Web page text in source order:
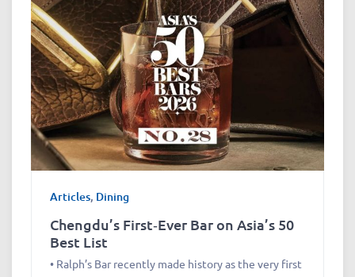
Articles, Dining
Chengdu’s First‑Ever Bar on Asia’s 50
Best List
• Ralph’s Bar recently made history as the very first